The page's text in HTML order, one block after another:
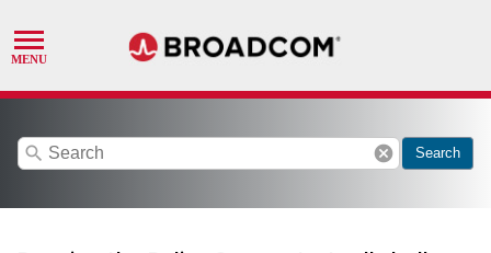
search cancel Search